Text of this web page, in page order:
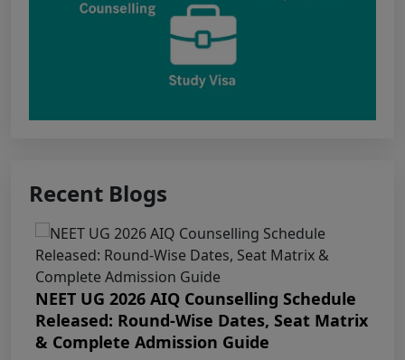
Punjab NEET UG 2026: Seat matrix of
MBBS/BDS Course of session-2026
PUNJAB NEET UG SCHEDULE FOR
KEAM 2026 – MEDICAL/MEDICAL ALLIED
COURSES -Candidates Can Verify Their Profile &
Rectify Defects
MCC NEET UG Notice for UG Counselling
2026 Participating Candidates
AIQ and State Schedule UG- 2026
Recent Blogs
NEET UG 2026 AIQ Counselling Schedule
Released: Round-Wise Dates, Seat Matrix
& Complete Admission Guide